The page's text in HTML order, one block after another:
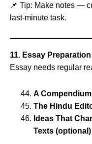
📌 Tip: Make notes —
last‑minute task.
11. Essay
Essay needs regular
A
The Hindu
Ideas That
Texts (optional)